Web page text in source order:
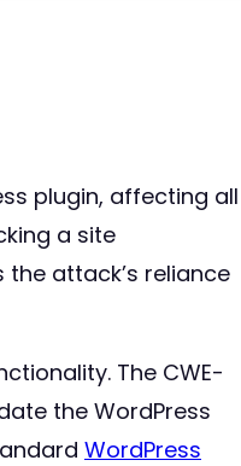
plugin, affecting all
a site
attack’s reliance
The CWE-
the WordPress
WordPress